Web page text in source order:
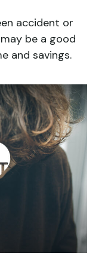
accident or
be a good
and savings.